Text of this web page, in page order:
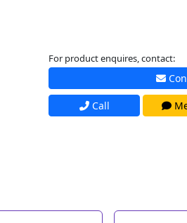
For product enquires, contact:
Call